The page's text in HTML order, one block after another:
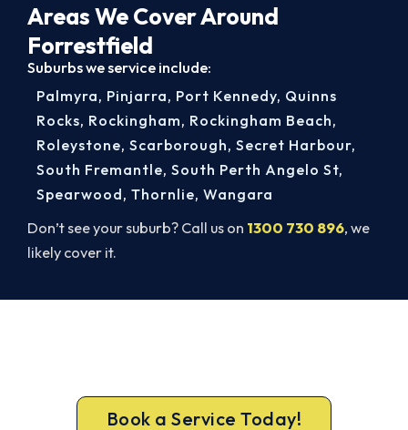
Areas We Cover Around
Forrestfield
Suburbs we service include:
Don’t see your suburb? Call us on 1300 730 896, we
likely cover it.
Palmyra, Pinjarra, Port Kennedy, Quinns
Rocks, Rockingham, Rockingham Beach,
Roleystone, Scarborough, Secret Harbour,
South Fremantle, South Perth Angelo St,
Spearwood, Thornlie, Wangara
Book a Service Today!